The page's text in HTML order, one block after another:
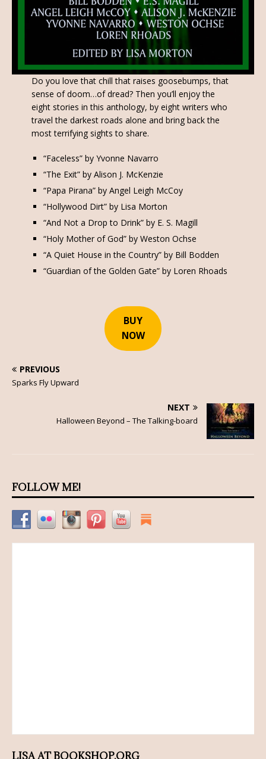
Do you love that chill that raises goosebumps, that
sense of doom…of dread? Then you’ll enjoy the
eight stories in this anthology, by eight writers who
travel the darkest roads alone and bring back the
most terrifying sights to share.
“Faceless” by Yvonne Navarro
“The Exit” by Alison J. McKenzie
“Papa Pirana” by Angel Leigh McCoy
“Hollywood Dirt” by Lisa Morton
“And Not a Drop to Drink” by E. S. Magill
“Holy Mother of God” by Weston Ochse
“A Quiet House in the Country” by Bill Bodden
“Guardian of the Golden Gate” by Loren Rhoads
BUY
NOW
PREVIOUS
Sparks Fly Upward
NEXT
Halloween Beyond – The Talking-board
FOLLOW ME!
LISA AT BOOKSHOP.ORG